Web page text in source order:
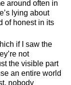
around often in
lying about
of honest in its
if I saw the
not
the visible part
an entire world
nobody